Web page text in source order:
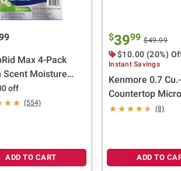
Max 4-Pack
Scent Moisture
Hanging Bags
off
(554)
ADD TO CART
$3999 $49.99
$10.00 (20%)
Instant Savings
Kenmore 0.7
Countertop
Stainless Steel
(8)
ADD TO